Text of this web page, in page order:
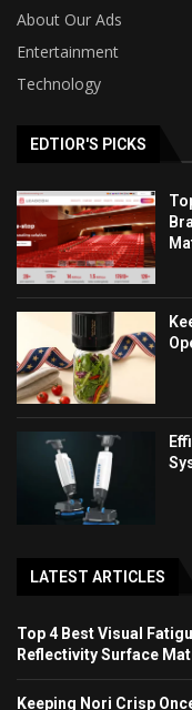
About Our Ads
Entertainment
Technology
EDTIOR'S PICKS
LATEST ARTICLES
Top 4 Best Visual
Reflectivity Surface
Keeping Nori Crisp